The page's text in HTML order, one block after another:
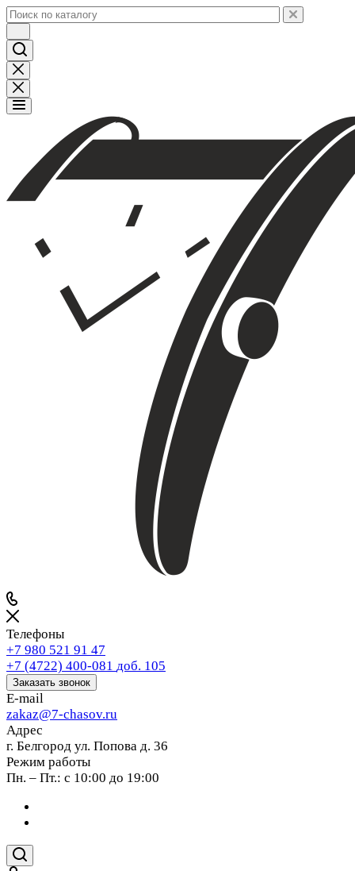
Телефоны
+7 980 521 91 47
+7 (4722) 400-081 доб. 105
Заказать звонок
E-mail
zakaz@7-chasov.ru
Адрес
г. Белгород ул. Попова д. 36
Режим работы
Пн. – Пт.: с 10:00 до 19:00